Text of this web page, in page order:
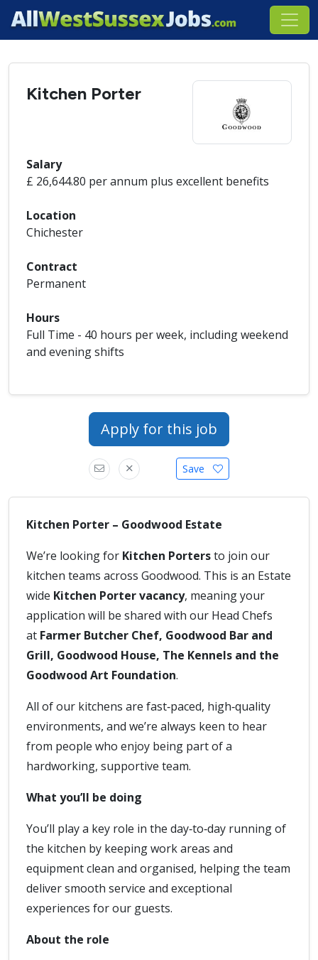
Kitchen Porter
Salary
£ 26,644.80 per annum plus excellent benefits
Location
Chichester
Contract
Permanent
Hours
Full Time - 40 hours per week, including weekend
and evening shifts
Apply for this job
Save
Kitchen Porter – Goodwood Estate
We’re looking for Kitchen Portersto join our
kitchen teams across Goodwood. This is an Estate
wide Kitchen Porter vacancy, meaning your
application will be shared with our Head Chefs
at Farmer Butcher Chef, Goodwood Bar and
Grill, Goodwood House, The Kennels and the
Goodwood Art Foundation.
All of our kitchens are fast‑paced, high‑quality
environments, and we’re always keen to hear
from people who enjoy being part of a
hardworking, supportive team.
What you’ll be doing
You’ll play a key role in the day‑to‑day running of
the kitchen by keeping work areas and
equipment clean and organised, helping the team
deliver smooth service and exceptional
experiences for our guests.
About the role